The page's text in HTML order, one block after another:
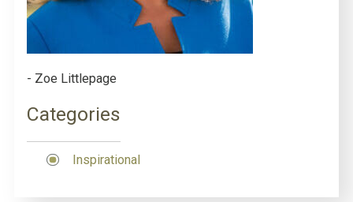
- Zoe Littlepage
Categories
Inspirational